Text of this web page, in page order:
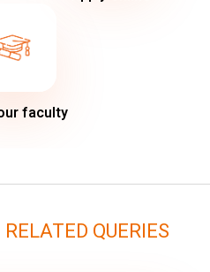
faculty
QUERIES